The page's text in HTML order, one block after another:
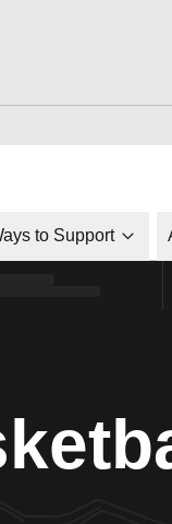
to Support